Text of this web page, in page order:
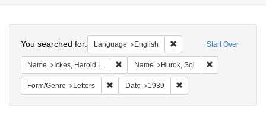
Colenda
Digital
Repository
Start Over
You searched for: Language English Remove constraint
Name Ickes, Harold L. Remove constraint Name: Ickes, Harold L.
Name Hurok, Sol
Form/Genre Letters Remove constraint Form/Genre: Letters
Date 1939